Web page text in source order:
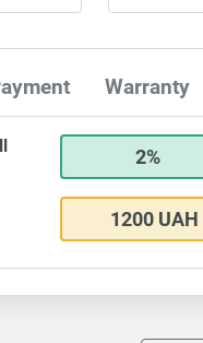
Warranty
2%
1200 UAH